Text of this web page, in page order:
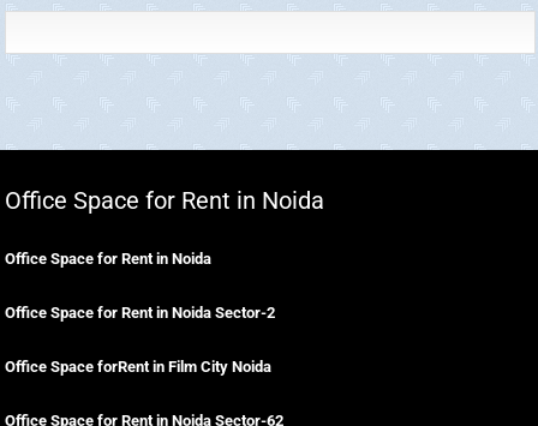
Office Space for Rent in Noida
Office Space for Rent in Noida
Office Space for Rent in Noida Sector-2
Office Space forRent in Film City Noida
Office Space for Rent in Noida Sector-62